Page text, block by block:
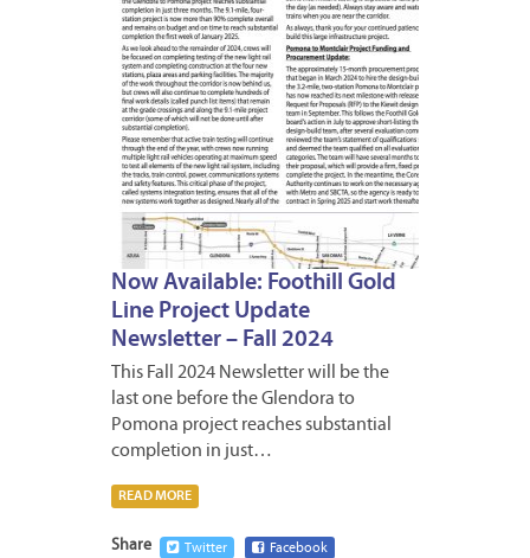
Now Available: Foothill Gold
Line Project Update
Newsletter – Fall 2024
This Fall 2024 Newsletter will be the
last one before the Glendora to
Pomona project reaches substantial
completion in just…
READ MORE
Share Twitter Facebook